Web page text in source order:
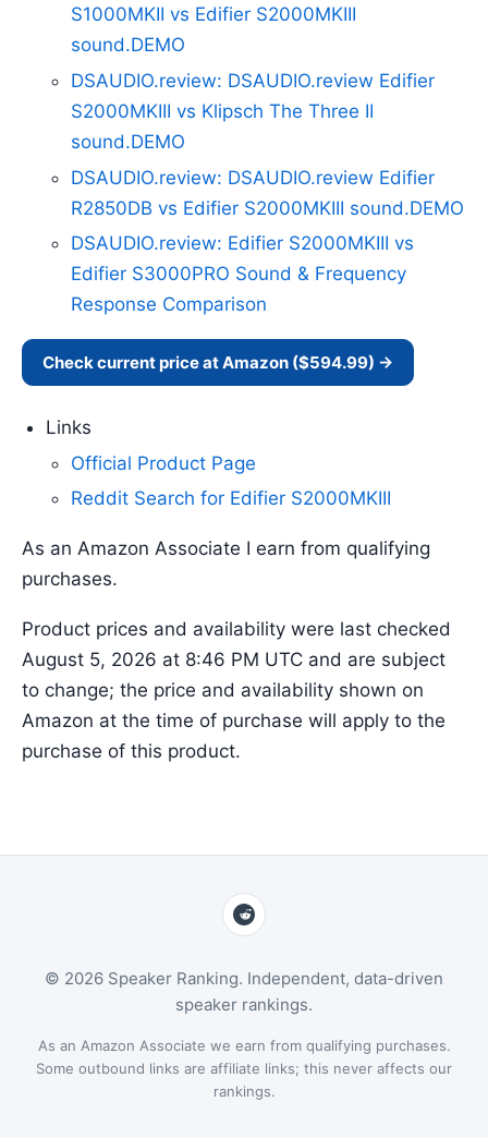
S1000MKII vs Edifier S2000MKIII
sound.DEMO
DSAUDIO.review: DSAUDIO.review Edifier
S2000MKIII vs Klipsch The Three II
sound.DEMO
DSAUDIO.review: DSAUDIO.review Edifier
R2850DB vs Edifier S2000MKIII sound.DEMO
DSAUDIO.review: Edifier S2000MKIII vs
Edifier S3000PRO Sound & Frequency
Response Comparison
Check current price at Amazon ($594.99) →
Links
Official Product Page
Reddit Search for Edifier S2000MKIII
As an Amazon Associate I earn from qualifying
purchases.
Product prices and availability were last checked
August 5, 2026 at 8:46 PM UTC and are subject
to change; the price and availability shown on
Amazon at the time of purchase will apply to the
purchase of this product.
© 2026 Speaker Ranking. Independent, data-driven
speaker rankings.
As an Amazon Associate we earn from qualifying purchases.
Some outbound links are affiliate links; this never affects our
rankings.